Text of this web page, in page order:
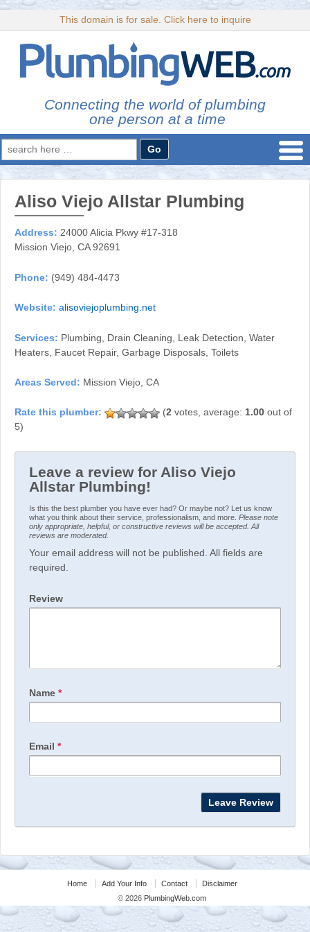
This domain is for sale. Click here to inquire
Connecting the world of plumbing
one person at a time
Search
for:
Aliso Viejo Allstar Plumbing
Address: 24000 Alicia Pkwy #17-318
Mission Viejo, CA 92691
Phone: (949) 484-4473
Website: alisoviejoplumbing.net
Services: Plumbing, Drain Cleaning, Leak Detection, Water
Heaters, Faucet Repair, Garbage Disposals, Toilets
Areas Served: Mission Viejo, CA
(2 votes, average: 1.00 out of
5)
Leave a review for Aliso Viejo
Allstar Plumbing!
Is this the best plumber you have ever had? Or maybe not? Let us know
what you think about their service, professionalism, and more. Please note
only appropriate, helpful, or constructive reviews will be accepted. All
reviews are moderated.
Your email address will not be published. All fields are
required.
Review
Name *
Email *
Home Add Your Info Contact
Disclaimer
© 2026 PlumbingWeb.com